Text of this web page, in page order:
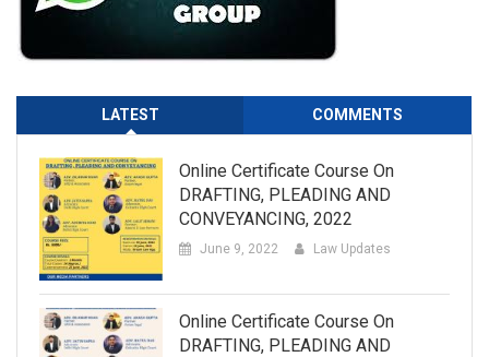
LATEST COMMENTS
Online Certificate Course On
DRAFTING, PLEADING AND
CONVEYANCING, 2022
June 9, 2022 Law Updates
Online Certificate Course On
DRAFTING, PLEADING AND